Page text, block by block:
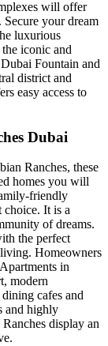
will offer
your dream
luxurious
iconic and
Fountain and
district and
easy access to
Dubai
Ranches, these
homes you will
friendly
choice. It is a
of dreams.
the perfect
Homeowners
in
modern
cafes and
and highly
display an